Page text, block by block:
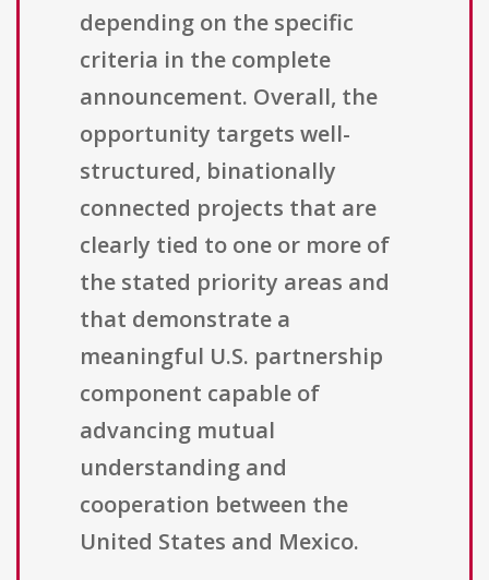
depending on the specific
criteria in the complete
announcement. Overall, the
opportunity targets well-
structured, binationally
connected projects that are
clearly tied to one or more of
the stated priority areas and
that demonstrate a
meaningful U.S. partnership
component capable of
advancing mutual
understanding and
cooperation between the
United States and Mexico.